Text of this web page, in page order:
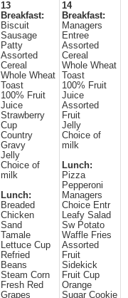
13
Breakfast:
Biscuit
Sausage
Patty
Assorted
Cereal
Whole Wheat
Toast
100% Fruit
Juice
Strawberry
Cup
Country
Gravy
Jelly
Choice of
milk
Lunch:
Breaded
Chicken
Sand
Tamale
Lettuce Cup
Refried
Beans
Steam Corn
Fresh Red
Grapes
14
Breakfast:
Managers
Entree
Assorted
Cereal
Whole Wheat
Toast
100% Fruit
Juice
Assorted
Fruit
Jelly
Choice of
milk
Lunch:
Pizza
Pepperoni
Managers
Choice Entr
Leafy Salad
Sw Potato
Waffle Fries
Assorted
Fruit
Sidekick
Fruit Cup
Orange
Sugar Cookie